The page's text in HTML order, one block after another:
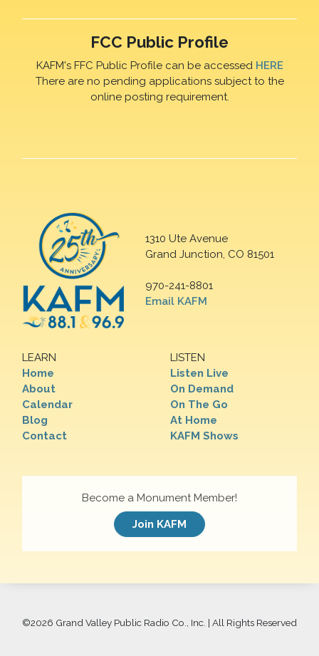
FCC Public Profile
KAFM's FFC Public Profile can be accessed HERE
There are no pending applications subject to the
online posting requirement.
1310 Ute Avenue
Grand Junction, CO 81501
970-241-8801
Email KAFM
LEARN
Home
About
Calendar
Blog
Contact
LISTEN
Listen Live
On Demand
On The Go
At Home
KAFM Shows
Become a Monument Member!
Join KAFM
©2026 Grand Valley Public Radio Co., Inc. | All Rights Reserved